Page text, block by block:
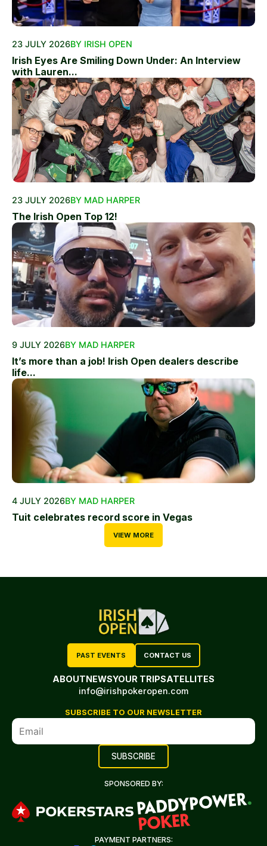
23 JULY 2026BY IRISH OPEN
Irish Eyes Are Smiling Down Under: An Interview
with Lauren...
23 JULY 2026BY MAD HARPER
The Irish Open Top 12!
9 JULY 2026BY MAD HARPER
It’s more than a job! Irish Open dealers describe
life...
4 JULY 2026BY MAD HARPER
Tuit celebrates record score in Vegas
VIEW MORE
PAST EVENTS CONTACT US
ABOUTNEWSYOUR TRIPSATELLITES
info@irishpokeropen.com
SUBSCRIBE TO OUR NEWSLETTER
SPONSORED BY:
PAYMENT PARTNERS: